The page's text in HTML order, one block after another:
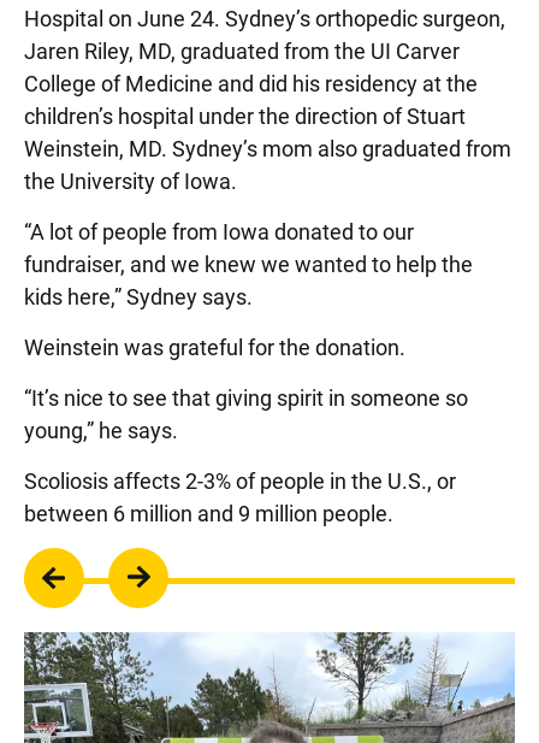
Hospital on June 24. Sydney’s orthopedic surgeon,
Jaren Riley, MD, graduated from the UI Carver
College of Medicine and did his residency at the
children’s hospital under the direction of Stuart
Weinstein, MD. Sydney’s mom also graduated from
the University of Iowa.
“A lot of people from Iowa donated to our
fundraiser, and we knew we wanted to help the
kids here,” Sydney says.
Weinstein was grateful for the donation.
“It’s nice to see that giving spirit in someone so
young,” he says.
Scoliosis affects 2-3% of people in the U.S., or
between 6 million and 9 million people.